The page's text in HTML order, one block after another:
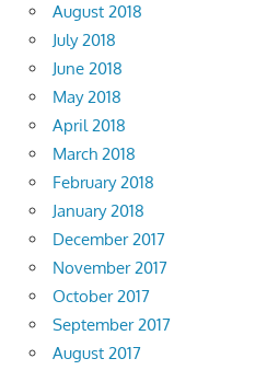
August 2018
July 2018
June 2018
May 2018
April 2018
March 2018
February 2018
January 2018
December 2017
November 2017
October 2017
September 2017
August 2017